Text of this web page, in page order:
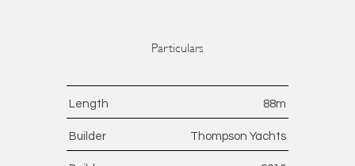
88m
Length
Thompson Yachts
Builder
Particulars